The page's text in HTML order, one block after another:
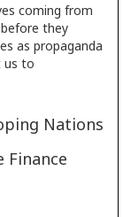
coming from
they
as propaganda
us to
Nations
Finance